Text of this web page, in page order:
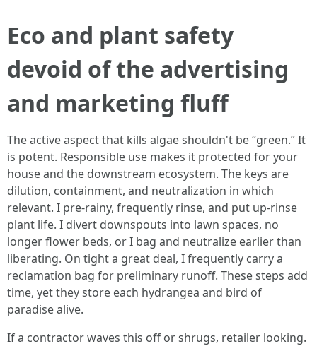
Eco and plant safety
devoid of the advertising
and marketing fluff
The active aspect that kills algae shouldn't be “green.” It
is potent. Responsible use makes it protected for your
house and the downstream ecosystem. The keys are
dilution, containment, and neutralization in which
relevant. I pre-rainy, frequently rinse, and put up-rinse
plant life. I divert downspouts into lawn spaces, no
longer flower beds, or I bag and neutralize earlier than
liberating. On tight a great deal, I frequently carry a
reclamation bag for preliminary runoff. These steps add
time, yet they store each hydrangea and bird of
paradise alive.
If a contractor waves this off or shrugs, retailer looking.